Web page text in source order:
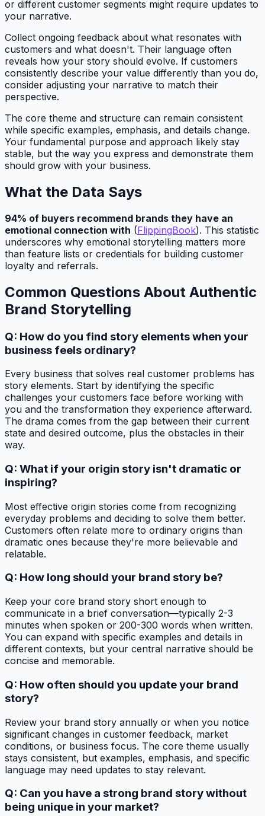
or different customer segments might require updates to
your narrative.
Collect ongoing feedback about what resonates with
customers and what doesn't. Their language often
reveals how your story should evolve. If customers
consistently describe your value differently than you do,
consider adjusting your narrative to match their
perspective.
The core theme and structure can remain consistent
while specific examples, emphasis, and details change.
Your fundamental purpose and approach likely stay
stable, but the way you express and demonstrate them
should grow with your business.
What the Data Says
94% of buyers recommend brands they have an
emotional connection with (FlippingBook). This statistic
underscores why emotional storytelling matters more
than feature lists or credentials for building customer
loyalty and referrals.
Common Questions About Authentic
Brand Storytelling
Q: How do you find story elements when your
business feels ordinary?
Every business that solves real customer problems has
story elements. Start by identifying the specific
challenges your customers face before working with
you and the transformation they experience afterward.
The drama comes from the gap between their current
state and desired outcome, plus the obstacles in their
way.
Q: What if your origin story isn't dramatic or
inspiring?
Most effective origin stories come from recognizing
everyday problems and deciding to solve them better.
Customers often relate more to ordinary origins than
dramatic ones because they're more believable and
relatable.
Q: How long should your brand story be?
Keep your core brand story short enough to
communicate in a brief conversation—typically 2-3
minutes when spoken or 200-300 words when written.
You can expand with specific examples and details in
different contexts, but your central narrative should be
concise and memorable.
Q: How often should you update your brand
story?
Review your brand story annually or when you notice
significant changes in customer feedback, market
conditions, or business focus. The core theme usually
stays consistent, but examples, emphasis, and specific
language may need updates to stay relevant.
Q: Can you have a strong brand story without
being unique in your market?